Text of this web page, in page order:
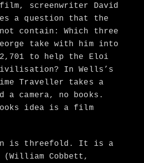
screenwriter David
a question that the
contain: Which three
take with him into
to help the Eloi
In Wells’s
Traveller takes a
a camera, no books.
idea is a film
is threefold. It is a
Cobbett,